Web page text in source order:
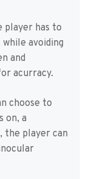
player has to
avoiding
and
acurracy.
choose to
on, a
the player can